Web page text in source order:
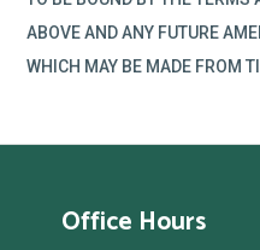
ABOVE AND ANY FUTURE
WHICH MAY BE MADE FROM
Office Hours